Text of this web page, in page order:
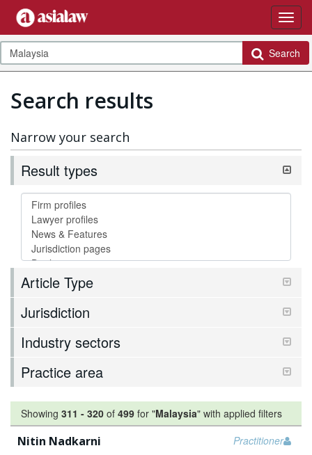
Search
Search results
Narrow your search
Result types
Article Type
Jurisdiction
Industry sectors
Practice area
Showing 311 - 320 of 499 for "Malaysia" with applied filters
Practitioner
Nitin Nadkarni